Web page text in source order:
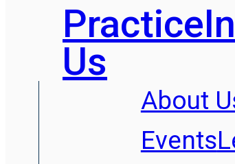
Practice
Us
About
Events